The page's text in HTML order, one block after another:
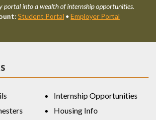
portal into a wealth of internship opportunities.
Student Portal • Employer Portal
Internship Opportunities
Housing Info